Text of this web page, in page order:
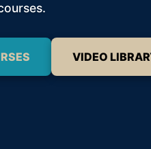
VIDEO